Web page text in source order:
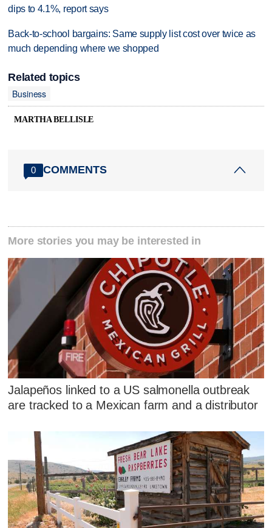
dips to 4.1%, report says
Back-to-school bargains: Same supply list cost over twice as
much depending where we shopped
Related topics
Business
MARTHA BELLISLE
0 COMMENTS
More stories you may be interested in
Jalapeños linked to a US salmonella outbreak
are tracked to a Mexican farm and a distributor